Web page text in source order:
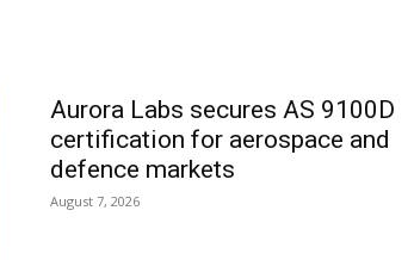
Aurora Labs secures AS 9100D
certification for aerospace and
defence markets
August 7, 2026